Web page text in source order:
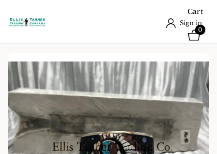
Sign in
Cart
0